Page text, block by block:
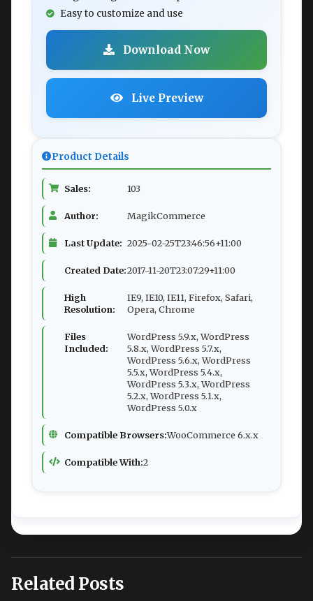
Easy to customize and use
Download Now
Live Preview
Product Details
Sales: 103
Author: MagikCommerce
Last Update: 2025-02-25T23:46:56+11:00
Created Date:2017-11-20T23:07:29+11:00
High
Resolution:
IE9, IE10, IE11, Firefox, Safari,
Opera, Chrome
Files
Included:
WordPress 5.9.x, WordPress
5.8.x, WordPress 5.7.x,
WordPress 5.6.x, WordPress
5.5.x, WordPress 5.4.x,
WordPress 5.3.x, WordPress
5.2.x, WordPress 5.1.x,
WordPress 5.0.x
Compatible Browsers:WooCommerce 6.x.x
Compatible With:2
Related Posts